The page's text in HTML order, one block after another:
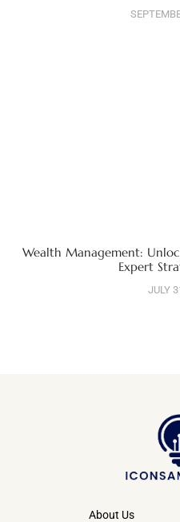
Wealth Management:
Expert
JULY
About Us